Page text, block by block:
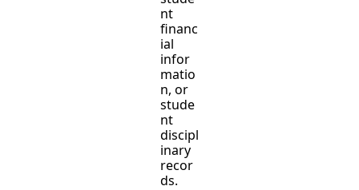
nt
financ
ial
infor
matio
n, or
stude
nt
discipl
inary
recor
ds.